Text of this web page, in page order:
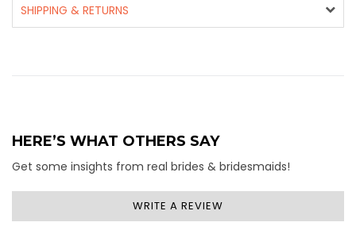
SHIPPING & RETURNS
HERE’S WHAT OTHERS SAY
Get some insights from real brides & bridesmaids!
WRITE A REVIEW